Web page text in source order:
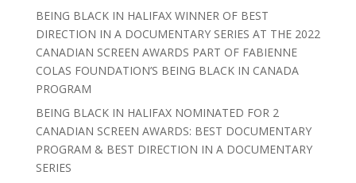
BEING BLACK IN HALIFAX WINNER OF BEST
DIRECTION IN A DOCUMENTARY SERIES AT THE 2022
CANADIAN SCREEN AWARDS PART OF FABIENNE
COLAS FOUNDATION’S BEING BLACK IN CANADA
PROGRAM
BEING BLACK IN HALIFAX NOMINATED FOR 2
CANADIAN SCREEN AWARDS: BEST DOCUMENTARY
PROGRAM & BEST DIRECTION IN A DOCUMENTARY
SERIES